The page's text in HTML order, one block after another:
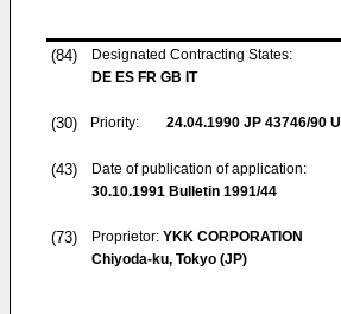
(84)
Designated Contracting States:
DE ES FR GB IT
(30) Priority: 24.04.1990 JP 43746/90 U
(43)
Date of publication of application:
30.10.1991 Bulletin 1991/44
(73) Proprietor: YKK CORPORATION
Chiyoda-ku, Tokyo (JP)